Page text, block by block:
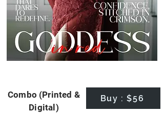
Combo (Printed &
Digital)
Buy : $56